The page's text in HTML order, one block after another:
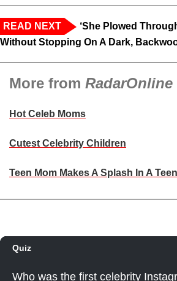
READ NEXT
‘She Plowed
Without Stopping On A Dark,
More from RadarOnline
Hot Celeb Moms
Cutest Celebrity Children
Teen Mom Makes A Splash In A